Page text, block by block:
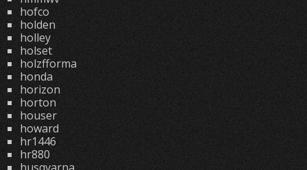
hofco
holden
holley
holset
holzfforma
honda
horizon
horton
houser
howard
hr1446
hr880